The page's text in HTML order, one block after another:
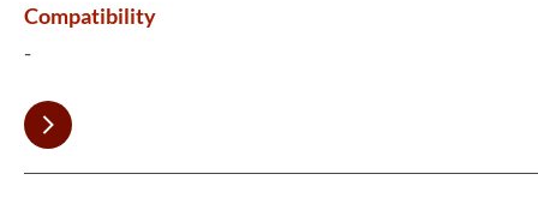
Compatibility
-